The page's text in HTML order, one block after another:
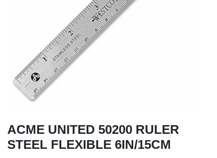
ACME UNITED 50200 RULER
STEEL FLEXIBLE 6IN/15CM